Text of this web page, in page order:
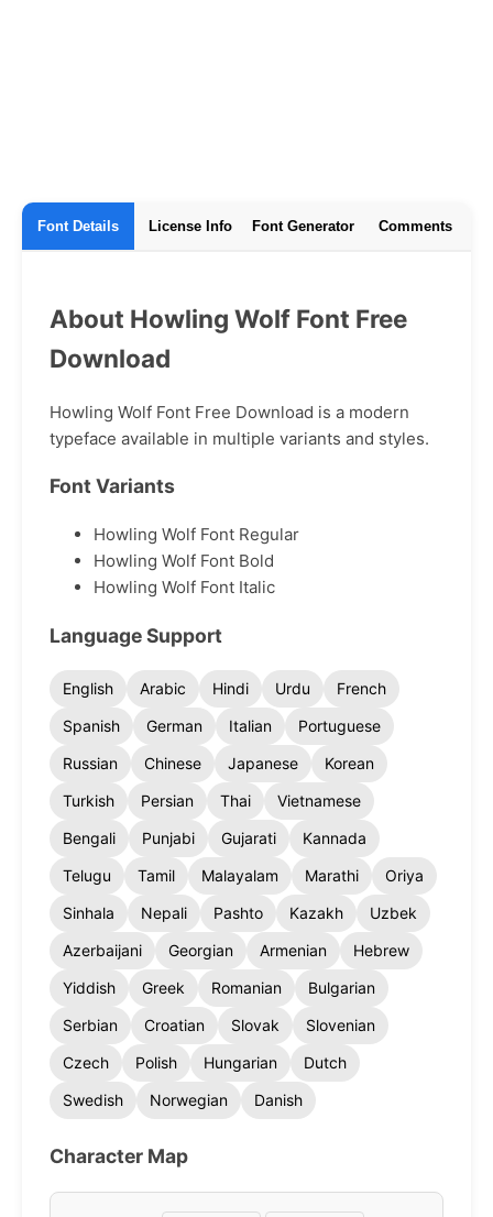
Font Details License Info Font Generator Comments
About Howling Wolf Font Free
Download
Howling Wolf Font Free Download is a modern
typeface available in multiple variants and styles.
Font Variants
Howling Wolf Font Regular
Howling Wolf Font Bold
Howling Wolf Font Italic
Language Support
English Arabic Hindi Urdu
French
Spanish
German Italian
Portuguese
Russian
Chinese Japanese
Korean
Turkish
Persian Thai
Vietnamese
Bengali
Punjabi Gujarati
Kannada
Telugu
Tamil Malayalam Marathi
Oriya
Sinhala
Nepali Pashto Kazakh
Uzbek
Azerbaijani
Georgian Armenian
Hebrew
Yiddish
Greek Romanian
Bulgarian
Serbian
Croatian Slovak
Slovenian
Czech
Polish Hungarian
Dutch
Swedish
Norwegian Danish
Character Map